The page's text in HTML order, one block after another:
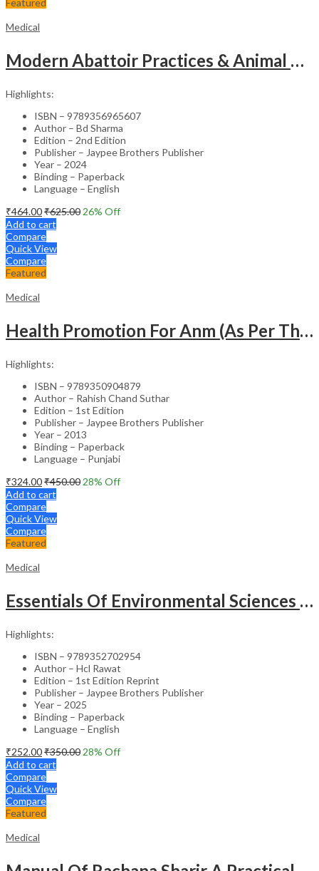
Medical
Modern Abattoir Practices & Animal Byproducts Technology
Highlights:
ISBN – 9789356965607
Author – Bd Sharma
Edition – 2nd Edition
Publisher – Jaypee Brothers Publisher
Year – 2024
Binding – Paperback
Language – English
₹464.00₹625.00 26% Off
Add to cart
Compare
Quick View
Compare
Featured
Medical
Health Promotion For Anm (As Per The Latest Syllabus On Inc) Punjabi
Highlights:
ISBN – 9789350904879
Author – Rahish Chand Suthar
Edition – 1st Edition
Publisher – Jaypee Brothers Publisher
Year – 2013
Binding – Paperback
Language – Punjabi
₹324.00₹450.00 28% Off
Add to cart
Compare
Quick View
Compare
Featured
Medical
Essentials Of Environmental Sciences And Hygiene For Nursing And Pharmacy Students
Highlights:
ISBN – 9789352702954
Author – Hcl Rawat
Edition – 1st Edition Reprint
Publisher – Jaypee Brothers Publisher
Year – 2025
Binding – Paperback
Language – English
₹252.00₹350.00 28% Off
Add to cart
Compare
Quick View
Compare
Featured
Medical